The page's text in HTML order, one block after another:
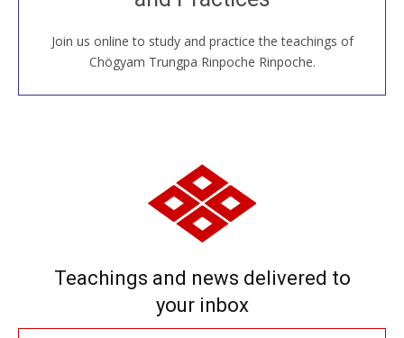
Join us online to study and practice the teachings of
Chögyam Trungpa Rinpoche Rinpoche.
JOIN US ONLINE
Teachings and news delivered to
your inbox